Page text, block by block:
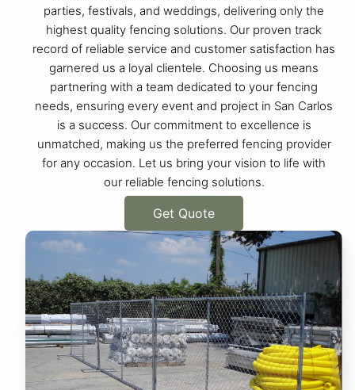
parties, festivals, and weddings, delivering only the
highest quality fencing solutions. Our proven track
record of reliable service and customer satisfaction has
garnered us a loyal clientele. Choosing us means
partnering with a team dedicated to your fencing
needs, ensuring every event and project in San Carlos
is a success. Our commitment to excellence is
unmatched, making us the preferred fencing provider
for any occasion. Let us bring your vision to life with
our reliable fencing solutions.
Get Quote